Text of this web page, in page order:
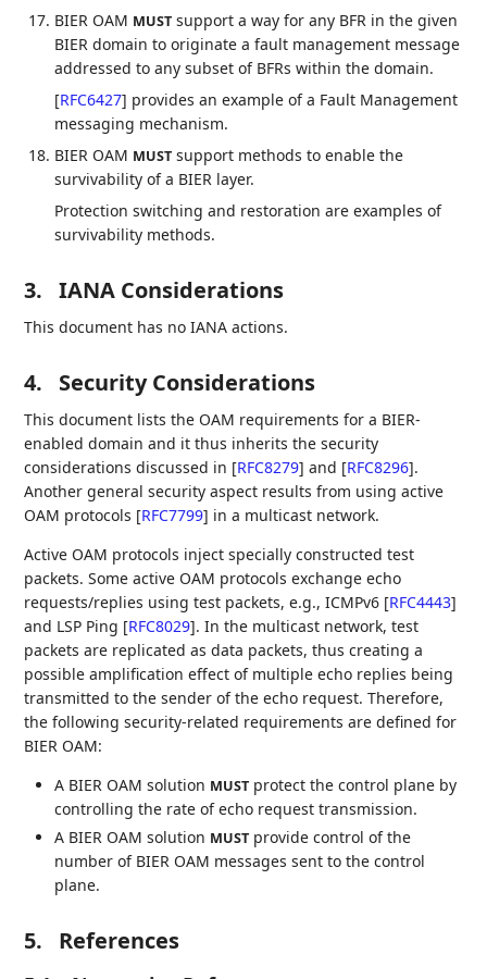
BIER OAM MUST support a way for any BFR in the given
BIER domain to originate a fault management message
addressed to any subset of BFRs within the domain.
[RFC6427] provides an example of a Fault Management
messaging mechanism.
BIER OAM MUST support methods to enable the
survivability of a BIER layer.
Protection switching and restoration are examples of
survivability methods.
3. IANA Considerations
This document has no IANA actions.
4. Security Considerations
This document lists the OAM requirements for a BIER-
enabled domain and it thus inherits the security
considerations discussed in [RFC8279] and [RFC8296].
Another general security aspect results from using active
OAM protocols [RFC7799] in a multicast network.
Active OAM protocols inject specially constructed test
packets. Some active OAM protocols exchange echo
requests/replies using test packets, e.g., ICMPv6 [RFC4443]
and LSP Ping [RFC8029]. In the multicast network, test
packets are replicated as data packets, thus creating a
possible amplification effect of multiple echo replies being
transmitted to the sender of the echo request. Therefore,
the following security-related requirements are defined for
BIER OAM:
A BIER OAM solution MUST protect the control plane by
controlling the rate of echo request transmission.
A BIER OAM solution MUST provide control of the
number of BIER OAM messages sent to the control
plane.
5. References